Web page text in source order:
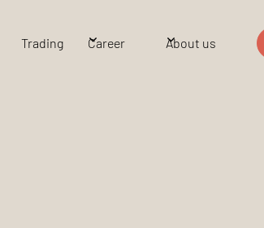
Trading Career About us